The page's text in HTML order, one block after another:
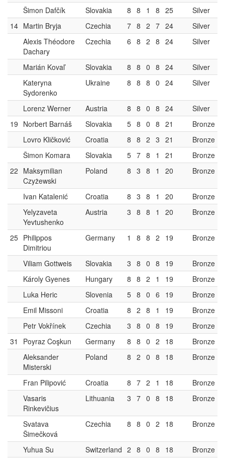
Šimon Dafčík
Slovakia 8 8 1 8 25
Silver
14 Martin Bryja Czechia 7 8 2 7 24
Silver
Alexis Théodore
Dachary
Czechia 6 8 2 8 24 Silver
Marián Kovaľ Slovakia 8 8 0 8 24
Silver
Kateryna
Sydorenko
Ukraine 8 8 8 0 24 Silver
Lorenz Werner Austria 8 8 0 8 24
Silver
19 Norbert Barnáš Slovakia 5 8 0 8 21
Bronze
Lovro Kličković
Croatia 8 8 2 3 21
Bronze
Šimon Komara
Slovakia 5 7 8 1 21
Bronze
22 Maksymilian
Czyżewski
Poland 8 3 8 1 20 Bronze
Ivan Katalenić Croatia 8 3 8 1 20
Bronze
Yelyzaveta
Yevtushenko
Austria 3 8 8 1 20 Bronze
25 Philippos
Dimitriou
Germany 1 8 8 2 19 Bronze
Viliam Gottweis Slovakia 3 8 0 8 19
Bronze
Károly Gyenes
Hungary 8 8 2 1 19
Bronze
Luka Heric
Slovenia 5 8 0 6 19
Bronze
Emil Missoni
Croatia 8 2 8 1 19
Bronze
Petr Vokřínek
Czechia 3 8 0 8 19
Bronze
31
Poyraz Coşkun Germany 8 8 0 2 18
Bronze
Aleksander
Misterski
Poland 8 2 0 8 18 Bronze
Fran Pilipović Croatia 8 7 2 1 18
Bronze
Vasaris
Rinkevičius
Lithuania 3 7 0 8 18 Bronze
Svatava
Šimečková
Czechia 8 8 0 2 18 Bronze
Yuhua Su Switzerland 2 8 0 8 18
Bronze